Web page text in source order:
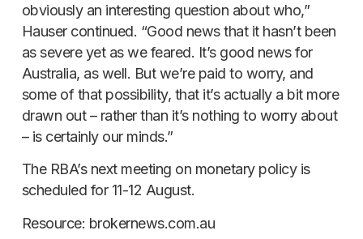
obviously an interesting question about who,”
Hauser continued. “Good news that it hasn’t been
as severe yet as we feared. It’s good news for
Australia, as well. But we’re paid to worry, and
some of that possibility, that it’s actually a bit more
drawn out – rather than it’s nothing to worry about
– is certainly our minds.”
The RBA’s next meeting on monetary policy is
scheduled for 11-12 August.
Resource: brokernews.com.au